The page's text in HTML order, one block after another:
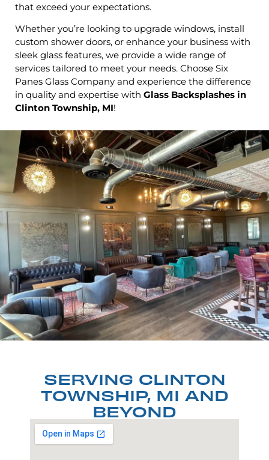
that exceed your expectations.
Whether you’re looking to upgrade windows, install
custom shower doors, or enhance your business with
sleek glass features, we provide a wide range of
services tailored to meet your needs. Choose Six
Panes Glass Company and experience the difference
in quality and expertise with Glass Backsplashes in
Clinton Township, MI!
SERVING CLINTON
TOWNSHIP, MI AND
BEYOND